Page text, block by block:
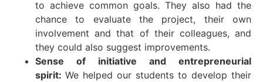
to achieve common goals. They also had the
chance to evaluate the project, their own
involvement and that of their colleagues, and
they could also suggest improvements.
Sense of initiative and entrepreneurial
spirit: We helped our students to develop their